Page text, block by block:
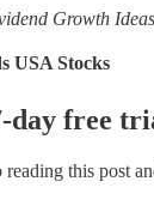
Growth
USA Stocks
day free
reading this post